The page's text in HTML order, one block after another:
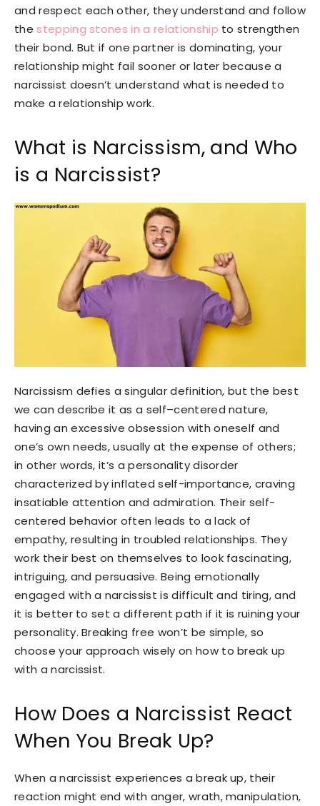
and respect each other, they understand and follow
thestepping stones in a relationship to strengthen
their bond. But if one partner is dominating, your
relationship might fail sooner or later because a
narcissist doesn’t understand what is needed to
make a relationship work.
What is Narcissism, and Who
is a Narcissist?
Narcissism defies a singular definition, but the best
we can describe it as a self–centered nature,
having an excessive obsession with oneself and
one’s own needs, usually at the expense of others;
in other words, it’s a personality disorder
characterized by inflated self-importance, craving
insatiable attention and admiration. Their self-
centered behavior often leads to a lack of
empathy, resulting in troubled relationships. They
work their best on themselves to look fascinating,
intriguing, and persuasive. Being emotionally
engaged with a narcissist is difficult and tiring, and
it is better to set a different path if it is ruining your
personality. Breaking free won’t be simple, so
choose your approach wisely on how to break up
with a narcissist.
How Does a Narcissist React
When You Break Up?
When a narcissist experiences a break up, their
reaction might end with anger, wrath, manipulation,